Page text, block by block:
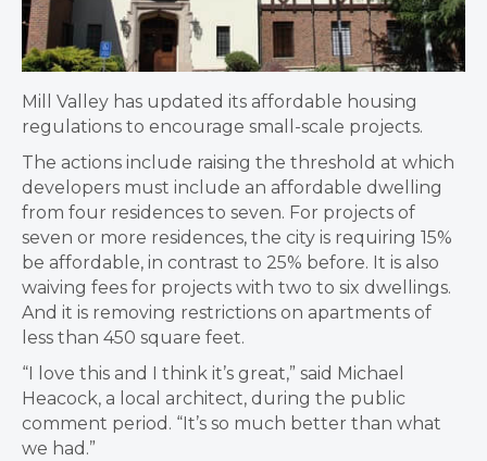
Mill Valley has updated its affordable housing
regulations to encourage small-scale projects.
The actions include raising the threshold at which
developers must include an affordable dwelling
from four residences to seven. For projects of
seven or more residences, the city is requiring 15%
be affordable, in contrast to 25% before. It is also
waiving fees for projects with two to six dwellings.
And it is removing restrictions on apartments of
less than 450 square feet.
“I love this and I think it’s great,” said Michael
Heacock, a local architect, during the public
comment period. “It’s so much better than what
we had.”